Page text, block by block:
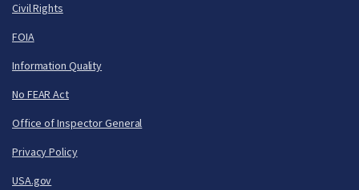
Civil Rights
FOIA
Information Quality
No FEAR Act
Office of Inspector General
Privacy Policy
USA.gov